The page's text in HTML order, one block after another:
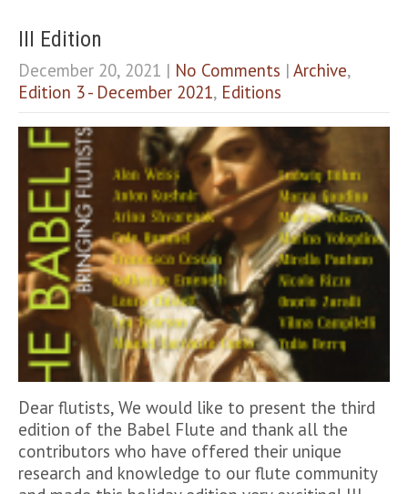
III Edition
December 20, 2021 | No Comments | Archive,
Edition 3 - December 2021, Editions
Dear flutists, We would like to present the third
edition of the Babel Flute and thank all the
contributors who have offered their unique
research and knowledge to our flute community